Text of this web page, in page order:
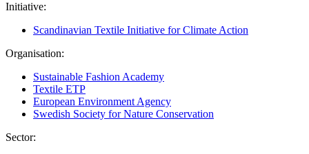
Initiative:
Scandinavian Textile Initiative for Climate Action
Organisation:
Sustainable Fashion Academy
Textile ETP
European Environment Agency
Swedish Society for Nature Conservation
Sector: